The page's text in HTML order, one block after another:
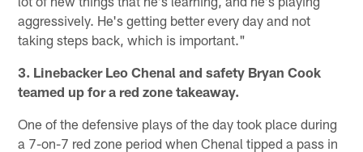
aggressively. He's getting better every day and not
taking steps back, which is important."
3. Linebacker Leo Chenal and safety Bryan Cook
teamed up for a red zone takeaway.
One of the defensive plays of the day took place during
a 7-on-7 red zone period when Chenal tipped a pass in